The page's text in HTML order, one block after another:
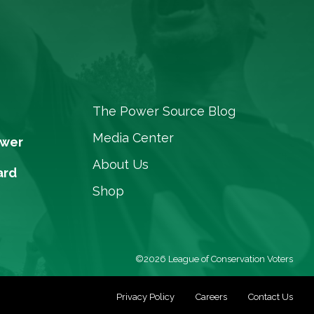
The Power Source Blog
Media Center
About Us
Shop
©2026 League of Conservation Voters
Privacy Policy Careers Contact Us